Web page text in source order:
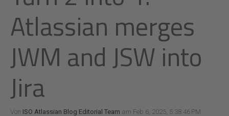
Atlassian merges
JWM and JSW into
Jira
Von ISO Atlassian Blog Editorial Team am Feb 6, 2025, 5:38:46 PM